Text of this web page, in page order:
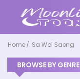
Home Sa Wol Saeng
BROWSE BY GENRE